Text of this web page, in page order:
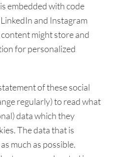
embedded with code
and Instagram
might store and
for personalized
of these social
regularly) to read what
data which they
The data that is
much as possible.